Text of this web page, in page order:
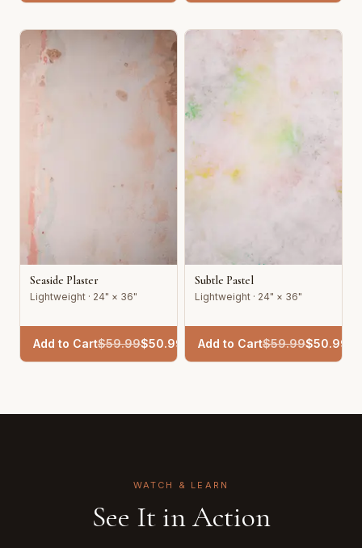
Seaside Plaster
Lightweight · 24" × 36"
Add to Cart$59.99$50.99
Subtle Pastel
Lightweight · 24" × 36"
Add to Cart$59.99$50.99
WATCH & LEARN
See It in Action